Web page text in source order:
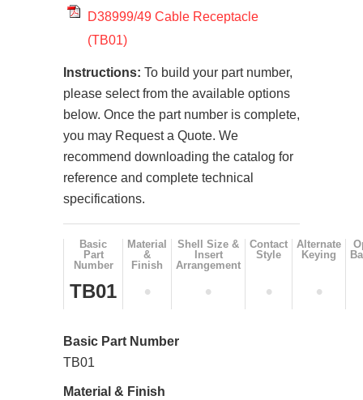
D38999/49 Cable Receptacle
(TB01)
Instructions: To build your part number,
please select from the available options
below. Once the part number is complete,
you may Request a Quote. We
recommend downloading the catalog for
reference and complete technical
specifications.
Basic
Part
Number
Material
&
Finish
Shell Size &
Insert
Arrangement
Contact
Style
Alternate
Keying
TB01 • • • •
Basic Part Number
TB01
Material & Finish